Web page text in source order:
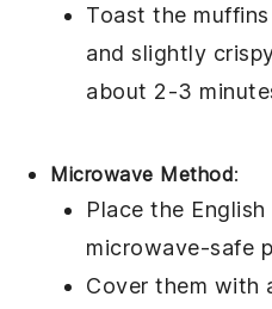
Toast the
and slightly
about 2-3
Microwave Method:
Place the
microwave-safe
Cover them with